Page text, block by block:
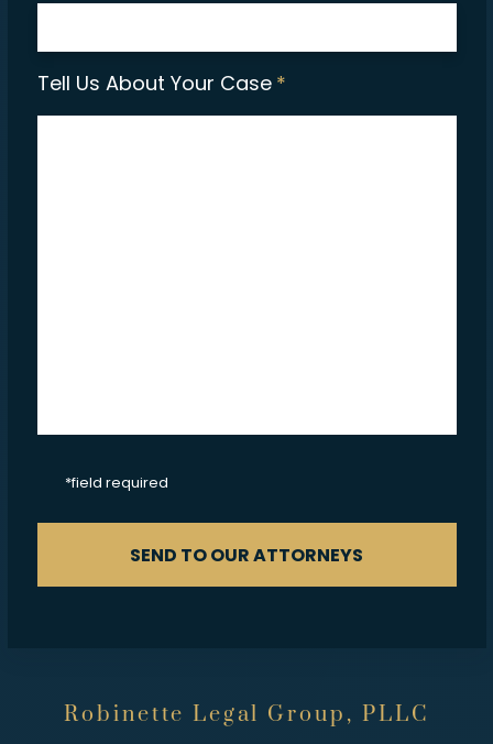
Tell Us About Your Case *
*field required
SEND TO OUR ATTORNEYS
Robinette Legal Group, PLLC